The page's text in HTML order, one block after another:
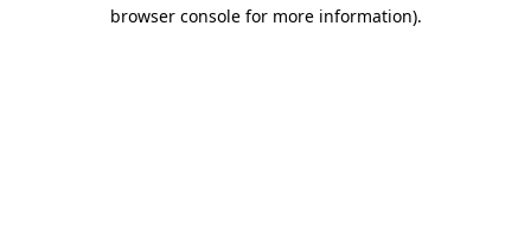
browser console for more information).